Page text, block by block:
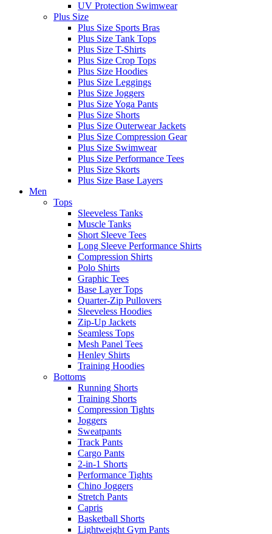
UV Protection Swimwear
Plus Size
Plus Size Sports Bras
Plus Size Tank Tops
Plus Size T-Shirts
Plus Size Crop Tops
Plus Size Hoodies
Plus Size Leggings
Plus Size Joggers
Plus Size Yoga Pants
Plus Size Shorts
Plus Size Outerwear Jackets
Plus Size Compression Gear
Plus Size Swimwear
Plus Size Performance Tees
Plus Size Skorts
Plus Size Base Layers
Men
Tops
Sleeveless Tanks
Muscle Tanks
Short Sleeve Tees
Long Sleeve Performance Shirts
Compression Shirts
Polo Shirts
Graphic Tees
Base Layer Tops
Quarter-Zip Pullovers
Sleeveless Hoodies
Zip-Up Jackets
Seamless Tops
Mesh Panel Tees
Henley Shirts
Training Hoodies
Bottoms
Running Shorts
Training Shorts
Compression Tights
Joggers
Sweatpants
Track Pants
Cargo Pants
2-in-1 Shorts
Performance Tights
Chino Joggers
Stretch Pants
Capris
Basketball Shorts
Lightweight Gym Pants